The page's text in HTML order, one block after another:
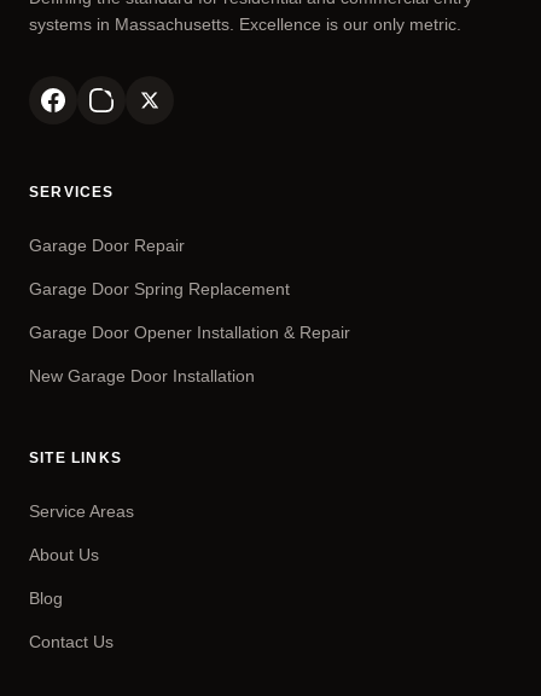
systems in Massachusetts. Excellence is our only metric.
SERVICES
Garage Door Repair
Garage Door Spring Replacement
Garage Door Opener Installation & Repair
New Garage Door Installation
SITE LINKS
Service Areas
About Us
Blog
Contact Us